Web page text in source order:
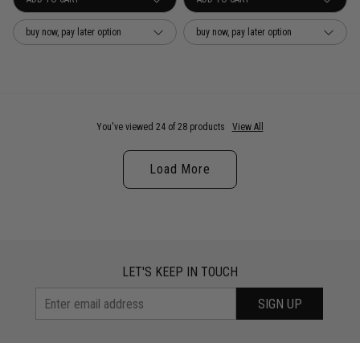
buy now, pay later option buy now, pay later option
You've viewed 24 of 28 products View All
Load More
LET'S KEEP IN TOUCH
SIGN UP